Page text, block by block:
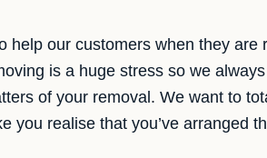
help our customers when they
is a huge stress so we
of your removal. We want to
you realise that you’ve arranged